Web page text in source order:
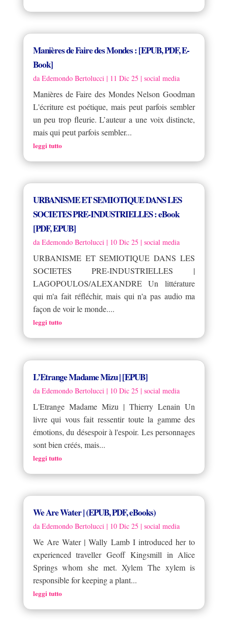
Manières de Faire des Mondes : [EPUB, PDF, E-
Book]
da Edemondo Bertolucci| 11 Dic 25 | social media
Manières de Faire des Mondes Nelson Goodman
L'écriture est poétique, mais peut parfois sembler
un peu trop fleurie. L’auteur a une voix distincte,
mais qui peut parfois sembler...
leggi tutto
URBANISME ET SEMIOTIQUE DANS LES
SOCIETES PRE-INDUSTRIELLES : eBook
[PDF, EPUB]
da Edemondo Bertolucci| 10 Dic 25 | social media
URBANISME ET SEMIOTIQUE DANS LES
SOCIETES PRE-INDUSTRIELLES |
LAGOPOULOS/ALEXANDRE Un littérature
qui m'a fait réfléchir, mais qui n'a pas audio ma
façon de voir le monde....
leggi tutto
L’Etrange Madame Mizu | [EPUB]
da Edemondo Bertolucci | 10 Dic 25 | social media
L'Etrange Madame Mizu | Thierry Lenain Un
livre qui vous fait ressentir toute la gamme des
émotions, du désespoir à l'espoir. Les personnages
sont bien créés, mais...
leggi tutto
We Are Water | (EPUB, PDF, eBooks)
da Edemondo Bertolucci| 10 Dic 25 | social media
We Are Water | Wally Lamb I introduced her to
experienced traveller Geoff Kingsmill in Alice
Springs whom she met. Xylem The xylem is
responsible for keeping a plant...
leggi tutto